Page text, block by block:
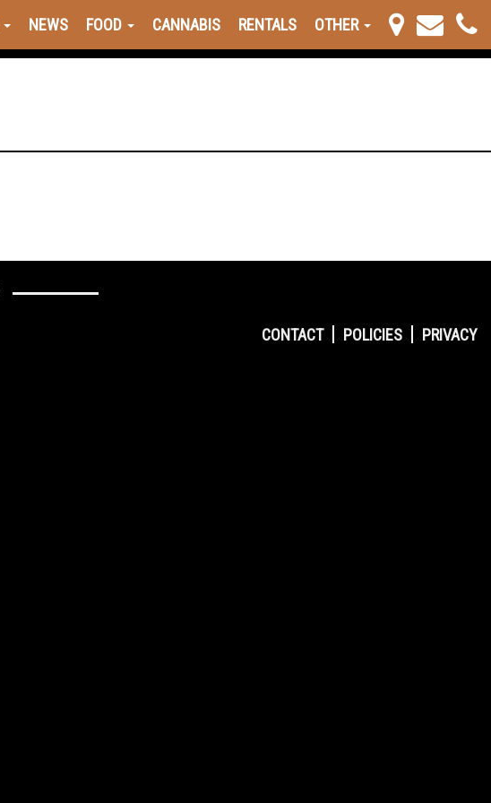
NEWS FOOD CANNABIS RENTALS OTHER
CONTACT POLICIES PRIVACY